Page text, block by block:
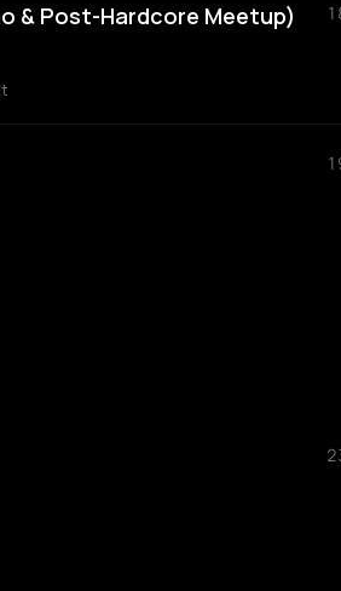
& Post-Hardcore Meetup)